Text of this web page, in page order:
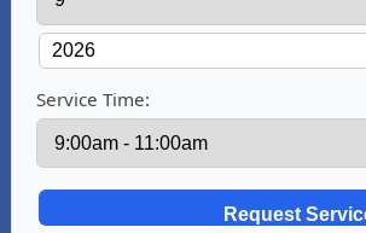
Service Time: